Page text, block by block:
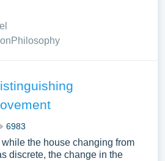
Philosophy
6983
the house changing from
discrete, the change in the